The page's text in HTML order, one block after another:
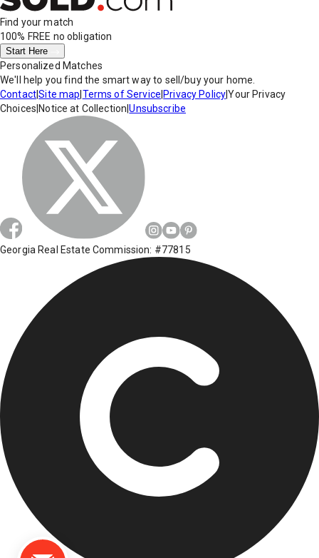
Find your match
100% FREE no obligation
Start Here
Personalized Matches
We'll help you find the smart way to sell/buy your home.
Contact|Site map Terms of Service Privacy Policy|Your Privacy
Choices Notice at Collection |Unsubscribe
Georgia Real Estate Commission: #77815